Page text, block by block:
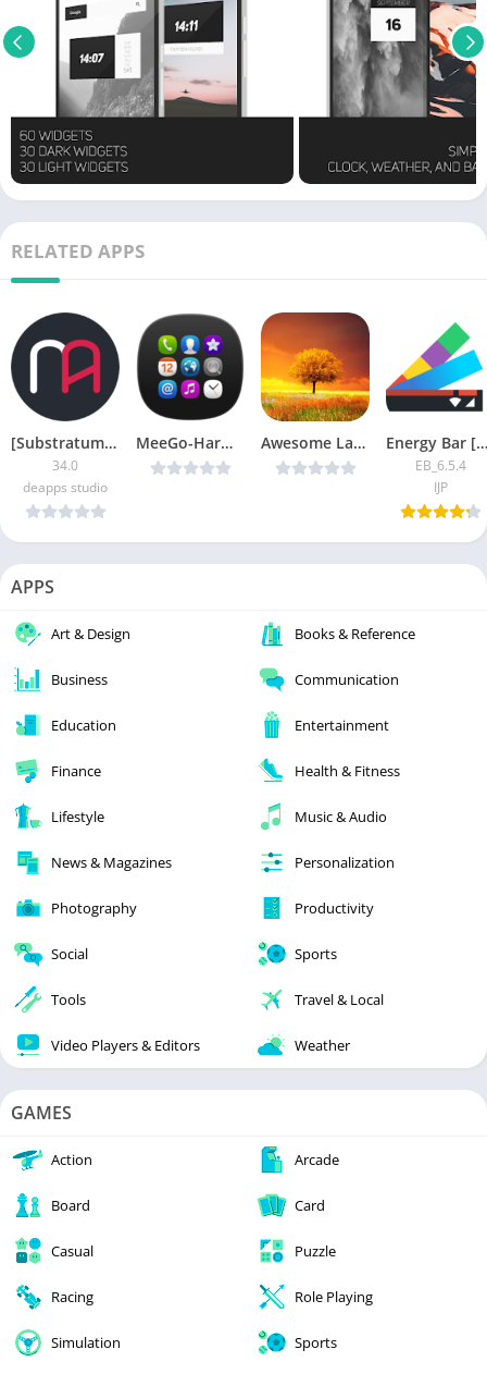
RELATED APPS
[Substratum] Mono/Art Patched
34.0
deapps studio
MeeGo-Harmattan Theme v1.3.5 Cracked [Latest] Awesome Land Pro LiveWallpaper v3.0.0 [Latest] Energy Bar [Pro Mod]
EB_6.5.4
IJP
APPS
Art & Design Books & Reference
Business Communication
Education Entertainment
Finance Health & Fitness
Lifestyle Music & Audio
News & Magazines Personalization
Photography Productivity
Social Sports
Tools Travel & Local
Video Players & Editors Weather
GAMES
Action Arcade
Board Card
Casual Puzzle
Racing Role Playing
Simulation Sports